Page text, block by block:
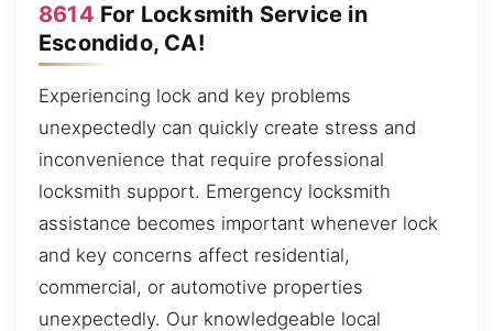
8614 For Locksmith Service in
Escondido, CA!
Experiencing lock and key problems
unexpectedly can quickly create stress and
inconvenience that require professional
locksmith support. Emergency locksmith
assistance becomes important whenever lock
and key concerns affect residential,
commercial, or automotive properties
unexpectedly. Our knowledgeable local